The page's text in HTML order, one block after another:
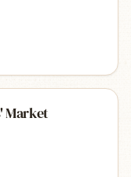
Market